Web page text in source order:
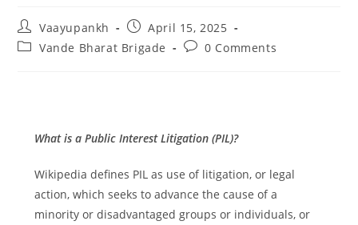
Post
author:
Vaayupankh
Post
published:
April 15, 2025
PostVande Bharat Brigade
Post0 Comments
What is a Public Interest Litigation (PIL)?
Wikipedia defines PIL as use of litigation, or legal
action, which seeks to advance the cause of a
minority or disadvantaged groups or individuals, or